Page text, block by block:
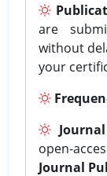
are
without
your
open-
Journal